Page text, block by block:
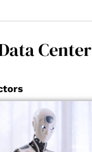
Center